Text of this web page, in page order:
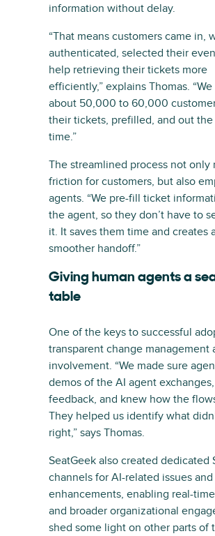
information without delay.
“That means customers came in,
authenticated, selected their
help retrieving their tickets more
efficiently,” explains Thomas.
about 50,000 to 60,000
their tickets, prefilled, and out the
time.”
The streamlined process not only
friction for customers, but also
agents. “We pre-fill ticket
the agent, so they don’t have to
it. It saves them time and creates
smoother handoff.”
Giving human agents a
table
One of the keys to successful
transparent change management
involvement. “We made sure
demos of the AI agent
feedback, and knew how the
They helped us identify what
right,” says Thomas.
SeatGeek also created dedicated
channels for AI-related issues and
enhancements, enabling real-
and broader organizational
shed some light on other parts of